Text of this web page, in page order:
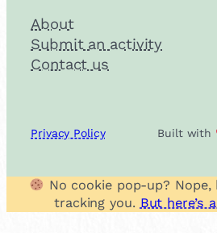
About
Submit an activity
Contact us
Privacy Policy Built with
No cookie pop-up? Nope,
tracking you. But here’s